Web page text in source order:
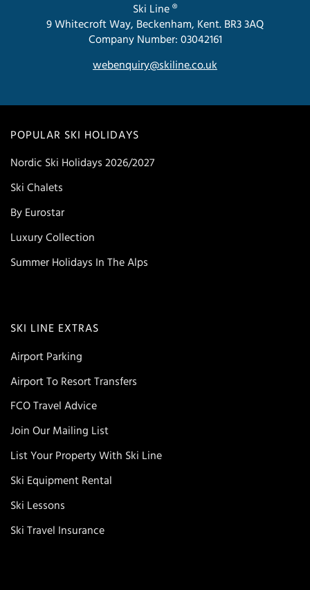
POPULAR SKI HOLIDAYS
Nordic Ski Holidays 2026/2027
Ski Chalets
By Eurostar
Luxury Collection
Summer Holidays In The Alps
SKI LINE EXTRAS
Airport Parking
Airport To Resort Transfers
FCO Travel Advice
Join Our Mailing List
List Your Property With Ski Line
Ski Equipment Rental
Ski Lessons
Ski Travel Insurance
Ski Line ®
9 Whitecroft Way, Beckenham, Kent. BR3 3AQ
Company Number: 03042161
webenquiry@skiline.co.uk